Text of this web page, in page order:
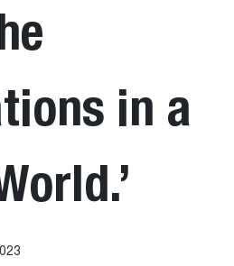
in a